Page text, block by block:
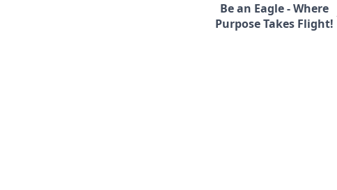
Be an Eagle - Where
Purpose Takes Flight!